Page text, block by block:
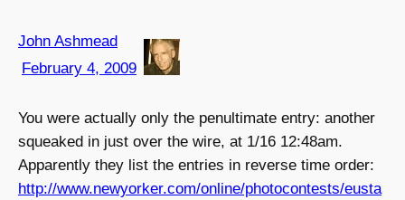
John Ashmead
February 4, 2009
You were actually only the penultimate entry: another
squeaked in just over the wire, at 1/16 12:48am.
Apparently they list the entries in reverse time order:
http://www.newyorker.com/online/photocontests/eusta